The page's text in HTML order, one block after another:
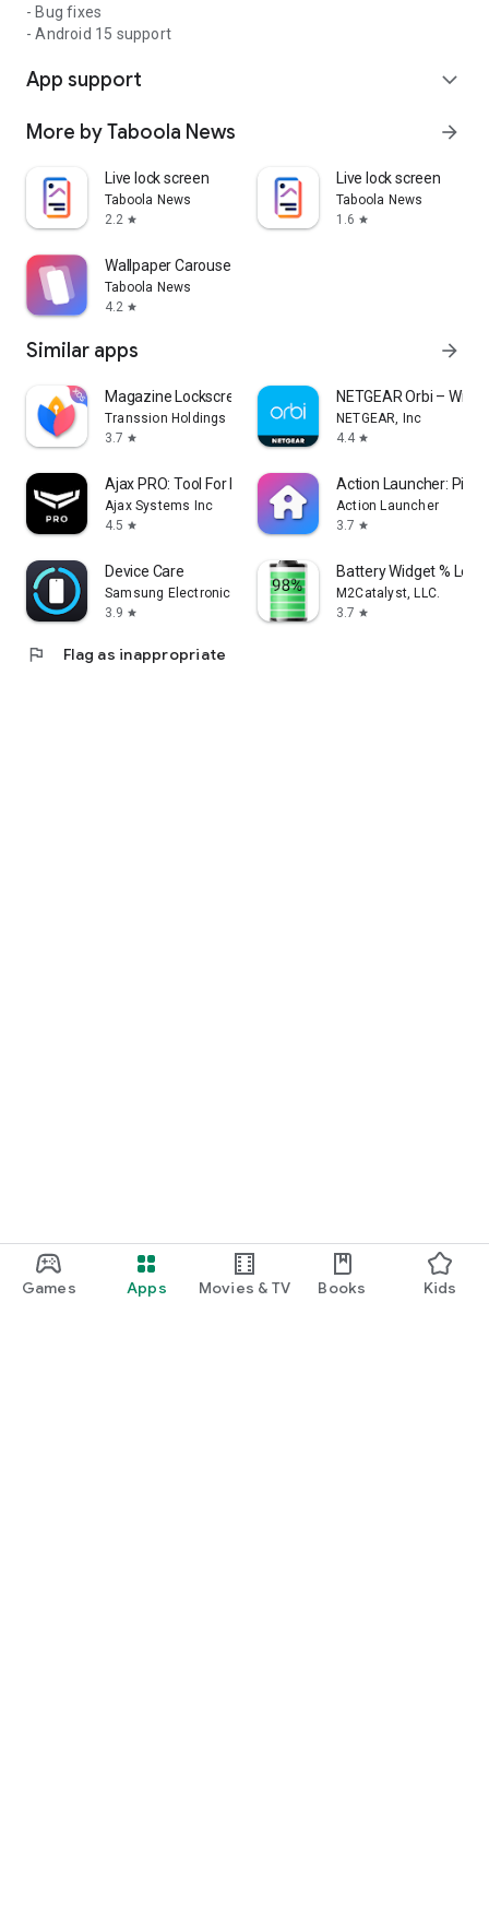
Games Apps Movies & TV Books Kids
- Bug fixes
- Android 15 support
App support expand_more
More by Taboola News arrow_forward
Live lock screen
Taboola News
2.2 star
Live lock screen
Taboola News
1.6 star
Wallpaper Carousel
Taboola News
4.2 star
Similar apps arrow_forward
Magazine Lockscreen XOS
Transsion Holdings
3.7 star
NETGEAR Orbi – WiFi
NETGEAR, Inc
4.4 star
Ajax PRO: Tool For Engineers
Ajax Systems Inc
4.5 star
Action Launcher: Pixel
Action Launcher
3.7 star
Device Care
Samsung Electronics Co., Ltd.
3.9 star
Battery Widget %
M2Catalyst, LLC.
3.7 star
flag Flag as inappropriate